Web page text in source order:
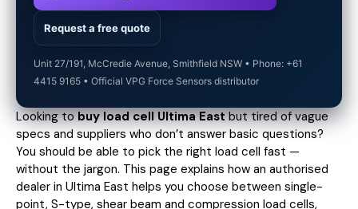
Request a free quote
Unit 27/191, McCredie Avenue, Smithfield NSW • Phone: +61
4415 9165 • Official VPG Force Sensors distributor
Looking tobuy load cell Ultima Eastbut tired of vague
specs and suppliers who don’t answer basic questions?
You should be able to pick the right load cell fast —
without the jargon. This page explains how an authorised
dealer in Ultima East helps you choose between single-
point, S-type, shear beam and compression load cells,